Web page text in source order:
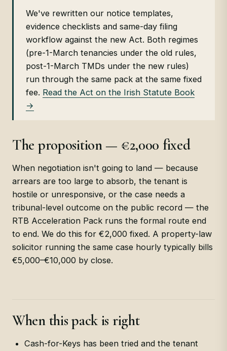
We've rewritten our notice templates,
evidence checklists and same-day filing
workflow against the new Act. Both regimes
(pre-1-March tenancies under the old rules,
post-1-March TMDs under the new rules)
run through the same pack at the same fixed
fee. Read the Act on the Irish Statute Book
→
The proposition — €2,000 fixed
When negotiation isn't going to land — because
arrears are too large to absorb, the tenant is
hostile or unresponsive, or the case needs a
tribunal-level outcome on the public record — the
RTB Acceleration Pack runs the formal route end
to end. We do this for €2,000 fixed. A property-law
solicitor running the same case hourly typically bills
€5,000–€10,000 by close.
When this pack is right
Cash-for-Keys has been tried and the tenant